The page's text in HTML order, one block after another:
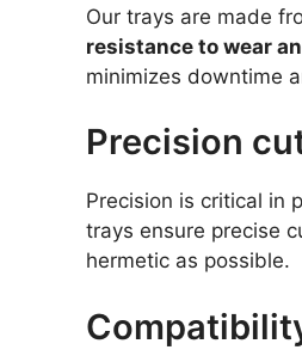
Our trays are made
resistance to wear
minimizes downtime
Precision
Precision is critical in
trays ensure precise
hermetic as possible.